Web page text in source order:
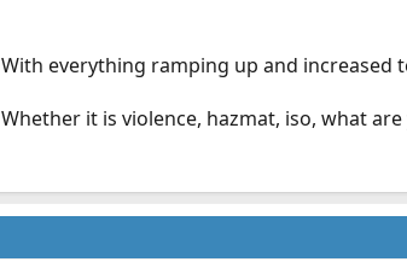
With everything ramping up and increased
Whether it is violence, hazmat, iso, what